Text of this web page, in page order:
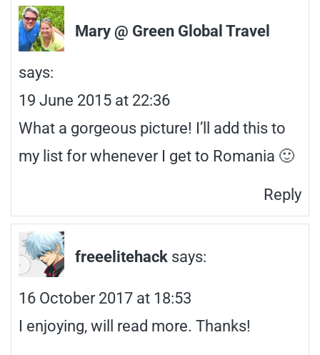
Mary @ Green Global Travel
says:
19 June 2015 at 22:36
What a gorgeous picture! I’ll add this to
my list for whenever I get to Romania 🙂
Reply
freeelitehack says:
16 October 2017 at 18:53
I enjoying, will read more. Thanks!